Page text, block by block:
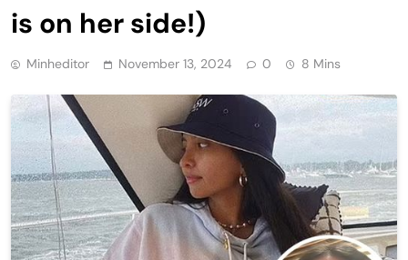
is on her side!)
Minheditor November 13, 2024 0 8 Mins